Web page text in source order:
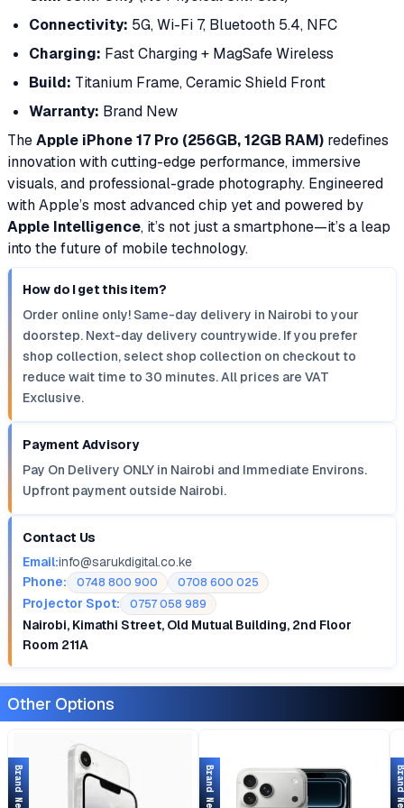
Connectivity: 5G, Wi-Fi 7, Bluetooth 5.4, NFC
Charging: Fast Charging + MagSafe Wireless
Build: Titanium Frame, Ceramic Shield Front
Warranty: Brand New
TheApple iPhone 17 Pro (256GB, 12GB RAM) redefines
innovation with cutting-edge performance, immersive
visuals, and professional-grade photography. Engineered
with Apple’s most advanced chip yet and powered by
Apple Intelligence, it’s not just a smartphone—it’s a leap
into the future of mobile technology.
How do I get this item?
Order online only! Same-day delivery in Nairobi to your
doorstep. Next-day delivery countrywide. If you prefer
shop collection, select shop collection on checkout to
reduce wait time to 30 minutes. All prices are VAT
Exclusive.
Payment Advisory
Pay On Delivery ONLY in Nairobi and Immediate Environs.
Upfront payment outside Nairobi.
Contact Us
Email:info@sarukdigital.co.ke
Phone:
0748 800 900 0708 600 025
Projector Spot: 0757 058 989
Nairobi, Kimathi Street, Old Mutual Building, 2nd Floor
Room 211A
Other Options
Brand New Brand New